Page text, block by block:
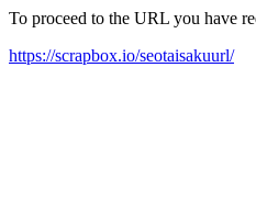
To proceed to the URL you have
https://scrapbox.io/seotaisakuurl/